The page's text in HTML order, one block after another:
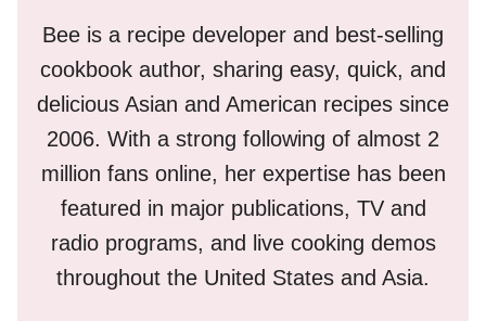
Bee is a recipe developer and best-selling
cookbook author, sharing easy, quick, and
delicious Asian and American recipes since
2006. With a strong following of almost 2
million fans online, her expertise has been
featured in major publications, TV and
radio programs, and live cooking demos
throughout the United States and Asia.